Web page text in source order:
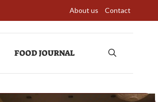
About us Contact
FOOD JOURNAL